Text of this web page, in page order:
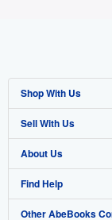
Shop With Us
Advanced Search
Browse Collections
My Account
My Orders
Sell With Us
Start Selling
Join Our Affiliate
Book Buyback
About Us
About AbeBooks
Media
Find Help
Help
Other AbeBooks